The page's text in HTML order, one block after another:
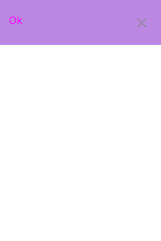
Ok